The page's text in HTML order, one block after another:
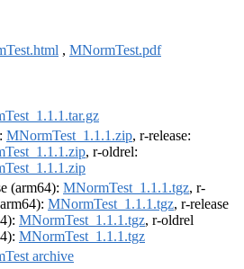
, MNormTest.pdf
MNormTest_1.1.1.zip, r-release:
, r-oldrel:
(arm64): MNormTest_1.1.1.tgz, r-
MNormTest_1.1.1.tgz, r-release
MNormTest_1.1.1.tgz, r-oldrel
MNormTest_1.1.1.tgz
archive